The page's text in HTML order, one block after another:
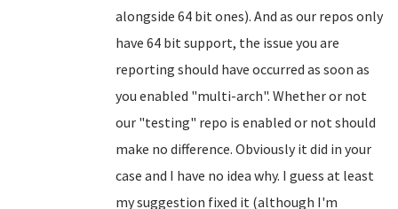
alongside 64 bit ones). And as our repos only
have 64 bit support, the issue you are
reporting should have occurred as soon as
you enabled "multi-arch". Whether or not
our "testing" repo is enabled or not should
make no difference. Obviously it did in your
case and I have no idea why. I guess at least
my suggestion fixed it (although I'm